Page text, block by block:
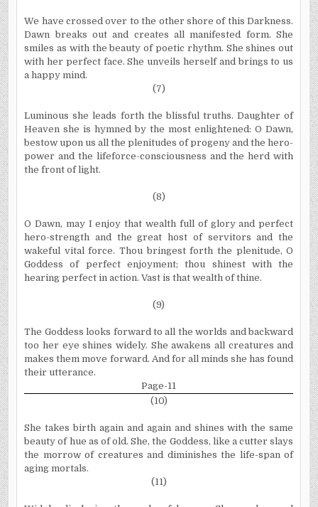
We have crossed over to the other shore of this Darkness.
Dawn breaks out and creates all manifested form. She
smiles as with the beauty of poetic rhythm. She shines out
with her perfect face. She unveils herself and brings to us
a happy mind.
(7)
Luminous she leads forth the blissful truths. Daughter of
Heaven she is hymned by the most enlightened: O Dawn,
bestow upon us all the plenitudes of progeny and the hero-
power and the lifeforce-consciousness and the herd with
the front of light.
(8)
O Dawn, may I enjoy that wealth full of glory and perfect
hero-strength and the great host of servitors and the
wakeful vital force. Thou bringest forth the plenitude, O
Goddess of perfect enjoyment; thou shinest with the
hearing perfect in action. Vast is that wealth of thine.
(9)
The Goddess looks forward to all the worlds and backward
too her eye shines widely. She awakens all creatures and
makes them move forward. And for all minds she has found
their utterance.
Page-11
(10)
She takes birth again and again and shines with the same
beauty of hue as of old. She, the Goddess, like a cutter slays
the morrow of creatures and diminishes the life-span of
aging mortals.
(11)